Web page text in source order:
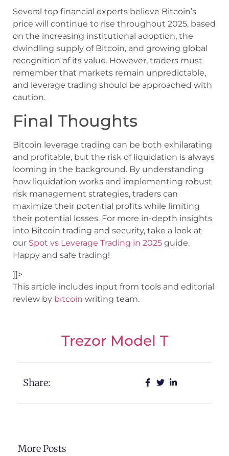
Several top financial experts believe Bitcoin’s
price will continue to rise throughout 2025, based
on the increasing institutional adoption, the
dwindling supply of Bitcoin, and growing global
recognition of its value. However, traders must
remember that markets remain unpredictable,
and leverage trading should be approached with
caution.
Final Thoughts
Bitcoin leverage trading can be both exhilarating
and profitable, but the risk of liquidation is always
looming in the background. By understanding
how liquidation works and implementing robust
risk management strategies, traders can
maximize their potential profits while limiting
their potential losses. For more in-depth insights
into Bitcoin trading and security, take a look at
our Spot vs Leverage Trading in 2025 guide.
Happy and safe trading!
]]>
This article includes input from tools and editorial
review by bıtcoin writing team.
Trezor Model T
Share:
More Posts